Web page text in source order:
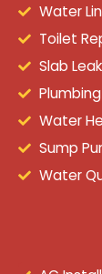
Water
Toilet
Slab
Water
Sump
Water